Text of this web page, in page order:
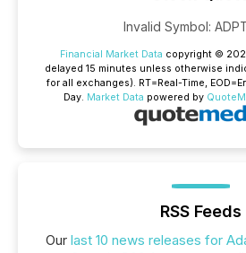
Invalid Symbol:
Financial Market Data copyright ©
delayed 15 minutes unless otherwise
for all exchanges). RT=Real-Time, EOD
Day. Market Data powered by
RSS Feeds
Our last 10 news releases for